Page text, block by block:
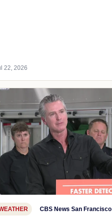
22, 2026
CBS News San Francisco